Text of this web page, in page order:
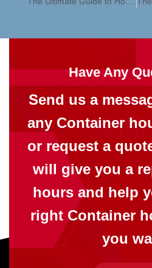
Have Any
Send us a
any Container
or request a
will give you a
hours and help
right Container
you